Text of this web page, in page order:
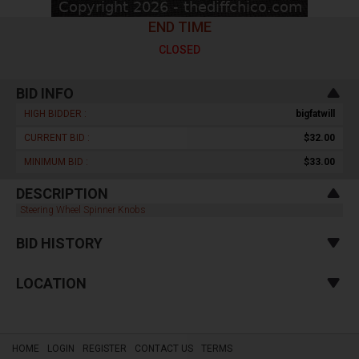
END TIME
CLOSED
BID INFO
HIGH BIDDER : bigfatwill
CURRENT BID : $32.00
MINIMUM BID : $33.00
DESCRIPTION
Steering Wheel Spinner Knobs
BID HISTORY
LOCATION
HOME LOGIN REGISTER CONTACT US TERMS